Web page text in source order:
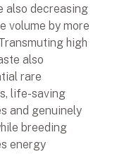
also decreasing
volume by more
high
also
rare
life-saving
and genuinely
breeding
energy